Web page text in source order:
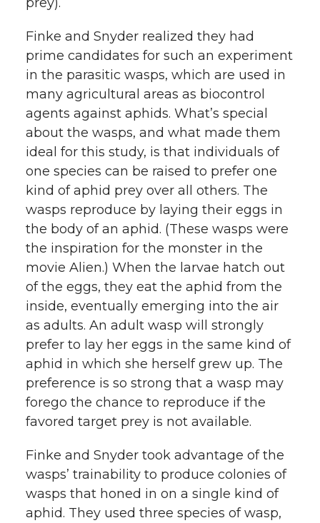
Finke and Snyder realized they had
prime candidates for such an experiment
in the parasitic wasps, which are used in
many agricultural areas as biocontrol
agents against aphids. What’s special
about the wasps, and what made them
ideal for this study, is that individuals of
one species can be raised to prefer one
kind of aphid prey over all others. The
wasps reproduce by laying their eggs in
the body of an aphid. (These wasps were
the inspiration for the monster in the
movie Alien.) When the larvae hatch out
of the eggs, they eat the aphid from the
inside, eventually emerging into the air
as adults. An adult wasp will strongly
prefer to lay her eggs in the same kind of
aphid in which she herself grew up. The
preference is so strong that a wasp may
forego the chance to reproduce if the
favored target prey is not available.
Finke and Snyder took advantage of the
wasps’ trainability to produce colonies of
wasps that honed in on a single kind of
aphid. They used three species of wasp,